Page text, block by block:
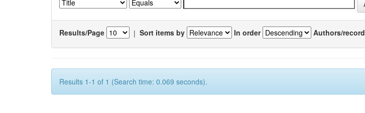
Results/Page | Sort items by In order Authors/record
Results 1-1 of 1 (Search time: 0.069 seconds).